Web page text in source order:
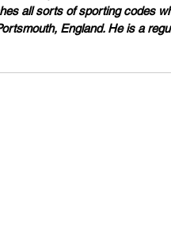
all sorts of sporting codes
England. He is a